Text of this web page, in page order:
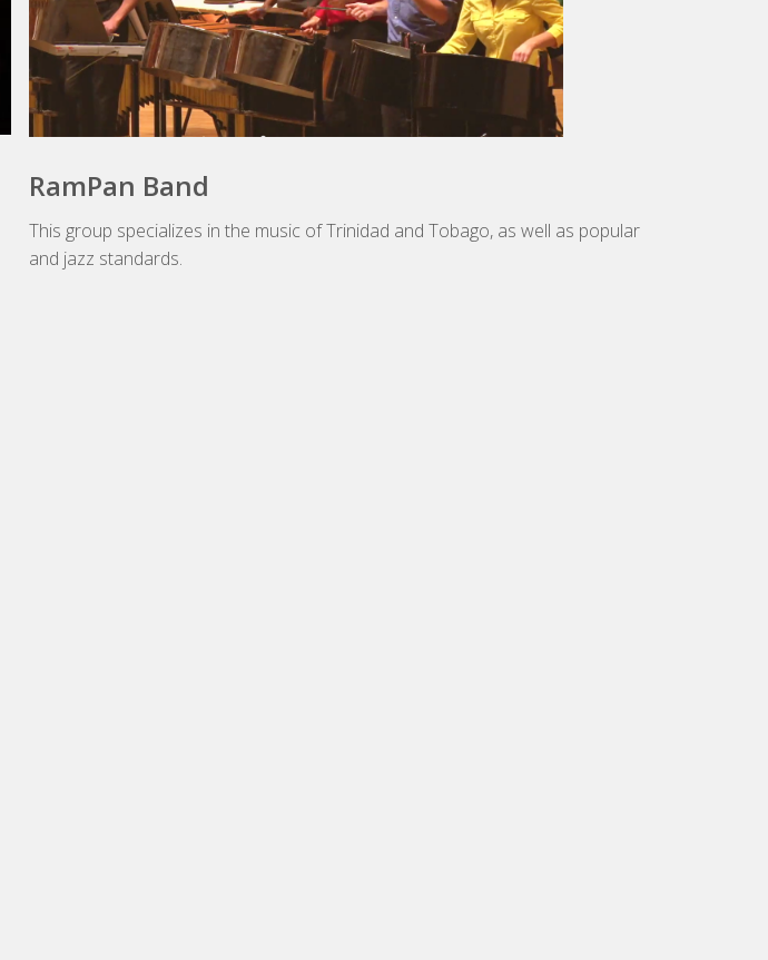
RamPan Band
This group specializes in the music of Trinidad and Tobago, as well as popular
and jazz standards.